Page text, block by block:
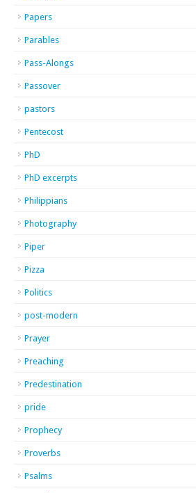
Papers
Parables
Pass-Alongs
Passover
pastors
Pentecost
PhD
PhD excerpts
Philippians
Photography
Piper
Pizza
Politics
post-modern
Prayer
Preaching
Predestination
pride
Prophecy
Proverbs
Psalms